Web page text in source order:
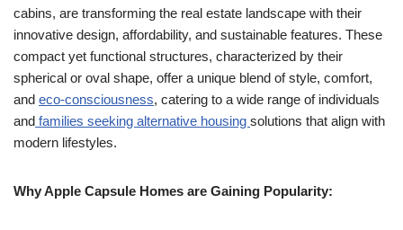
cabins, are transforming the real estate landscape with their
innovative design, affordability, and sustainable features. These
compact yet functional structures, characterized by their
spherical or oval shape, offer a unique blend of style, comfort,
and eco-consciousness, catering to a wide range of individuals
and families seeking alternative housing solutions that align with
modern lifestyles.
Why Apple Capsule Homes are Gaining Popularity: